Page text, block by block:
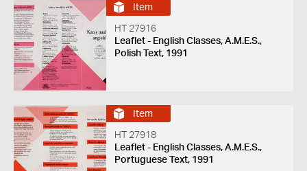
Item
HT 27916
Leaflet - English Classes, A.M.E.S.,
Polish Text, 1991
Item
HT 27918
Leaflet - English Classes, A.M.E.S.,
Portuguese Text, 1991